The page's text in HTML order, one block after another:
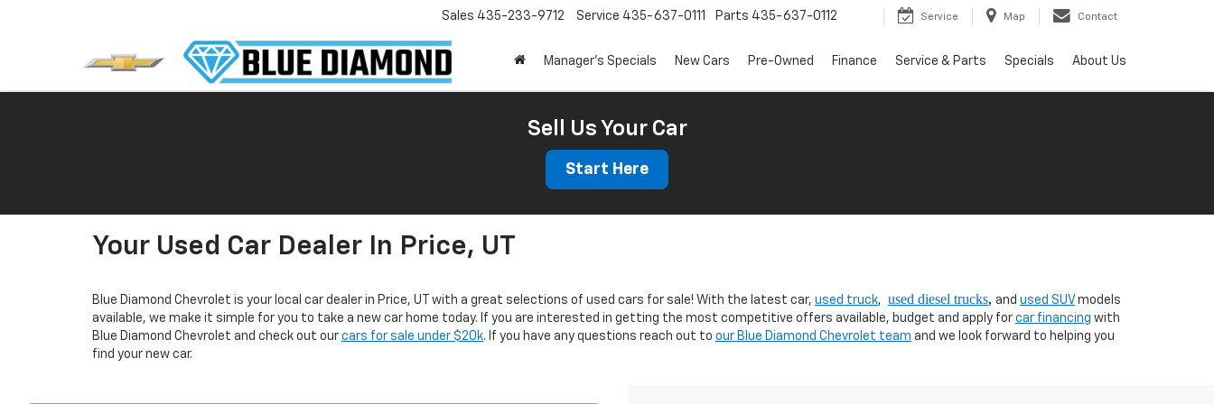
Sales 435-233-9712 Service 435-637-0111 Parts 435-637-0112 Service Map Contact
Manager's Specials New Cars Pre-Owned Finance Service & Parts Specials About Us
Sell Us Your Car
Start Here
Your Used Car Dealer In Price, UT
Blue Diamond Chevrolet is your local car dealer in Price, UT with a great selections of used cars for sale! With the latest car, used truck, used diesel trucks, and used SUV models
available, we make it simple for you to take a new car home today. If you are interested in getting the most competitive offers available, budget and apply for car financing with
Blue Diamond Chevrolet and check out our cars for sale under $20k. If you have any questions reach out to our Blue Diamond Chevrolet team and we look forward to helping you
find your new car.